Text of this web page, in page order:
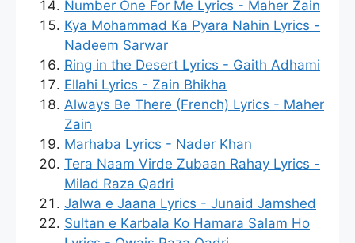
Number One For Me Lyrics - Maher Zain
Kya Mohammad Ka Pyara Nahin Lyrics -
Nadeem Sarwar
Ring in the Desert Lyrics - Gaith Adhami
Ellahi Lyrics - Zain Bhikha
Always Be There (French) Lyrics - Maher
Zain
Marhaba Lyrics - Nader Khan
Tera Naam Virde Zubaan Rahay Lyrics -
Milad Raza Qadri
Jalwa e Jaana Lyrics - Junaid Jamshed
Sultan e Karbala Ko Hamara Salam Ho